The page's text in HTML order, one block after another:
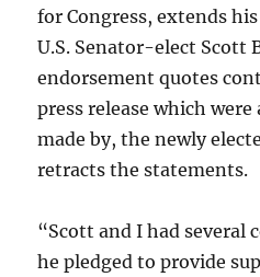
for Congress, extends
U.S. Senator-elect Scott
endorsement quotes
press release which
made by, the newly
retracts the statements.
“Scott and I had several
he pledged to provide